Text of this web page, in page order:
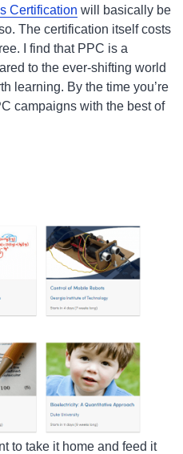
Certification will basically be
The certification itself costs
I find that PPC is a
to the ever-shifting world
learning. By the time you’re
campaigns with the best of
to take it home and feed it